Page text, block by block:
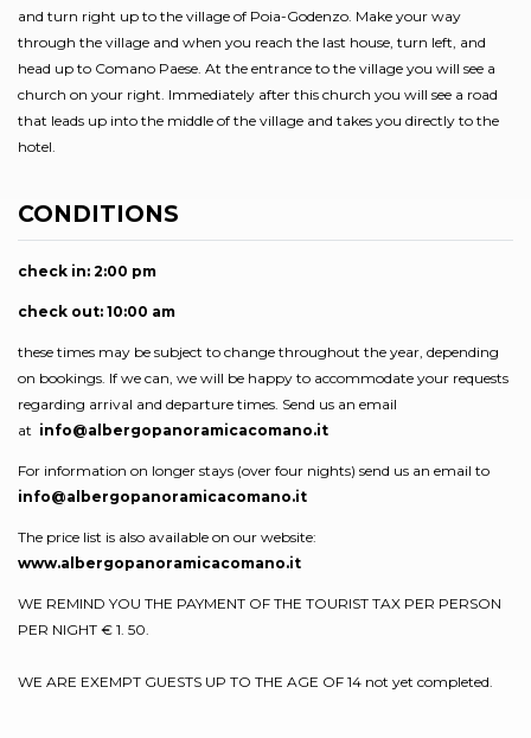
and turn right up to the village of Poia-Godenzo. Make your way
through the village and when you reach the last house, turn left, and
head up to Comano Paese. At the entrance to the village you will see a
church on your right. Immediately after this church you will see a road
that leads up into the middle of the village and takes you directly to the
hotel.
CONDITIONS
check in: 2:00 pm
check out: 10:00 am
these times may be subject to change throughout the year, depending
on bookings. If we can, we will be happy to accommodate your requests
regarding arrival and departure times. Send us an email
at info@albergopanoramicacomano.it
For information on longer stays (over four nights) send us an email to
info@albergopanoramicacomano.it
The price list is also available on our website:
www.albergopanoramicacomano.it
WE REMIND YOU THE PAYMENT OF THE TOURIST TAX PER PERSON
PER NIGHT € 1. 50.
WE ARE EXEMPT GUESTS UP TO THE AGE OF 14 not yet completed.